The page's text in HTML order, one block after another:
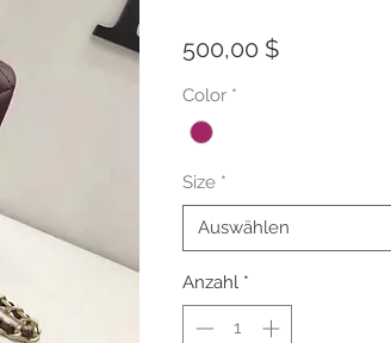
500,00 $Preis
Color *
Size *
Auswählen
Anzahl *